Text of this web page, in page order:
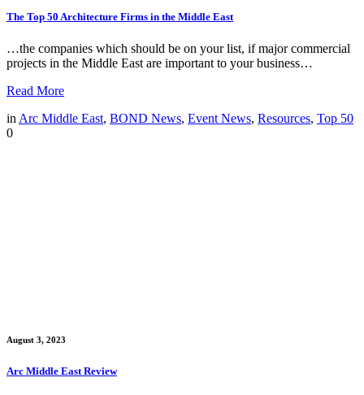
The Top 50 Architecture Firms in the Middle East
…the companies which should be on your list, if major commercial
projects in the Middle East are important to your business…
Read More
inArc Middle East, BOND News, Event News, Resources, Top 50
0
August 3, 2023
Arc Middle East Review